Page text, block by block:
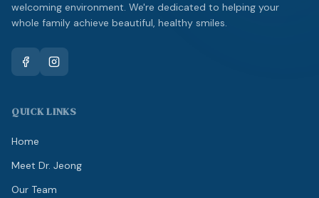
welcoming environment. We're dedicated to helping your
whole family achieve beautiful, healthy smiles.
QUICK LINKS
Home
Meet Dr. Jeong
Our Team